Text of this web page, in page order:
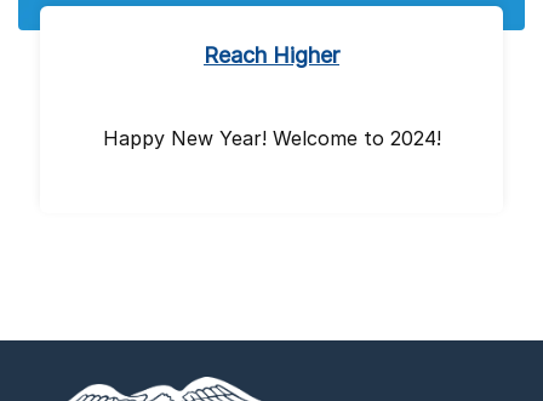
Reach Higher
Happy New Year! Welcome to 2024!